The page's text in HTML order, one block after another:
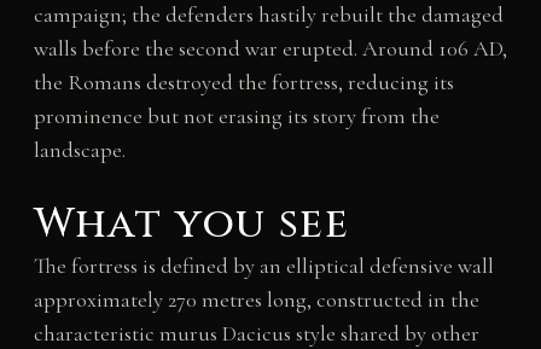
campaign; the defenders hastily rebuilt the damaged
walls before the second war erupted. Around 106 AD,
the Romans destroyed the fortress, reducing its
prominence but not erasing its story from the
landscape.
What you see
The fortress is defined by an elliptical defensive wall
approximately 270 metres long, constructed in the
characteristic murus Dacicus style shared by other